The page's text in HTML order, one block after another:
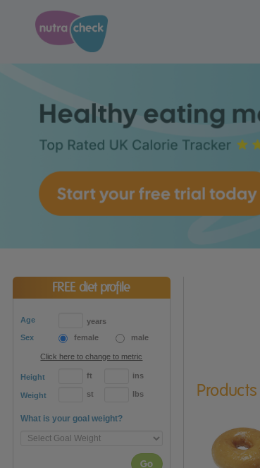
FREE diet profile
Age
years
Sex
female male
Click here to change to metric
Height ft ins
Weight st lbs
What is your goal weight?
Go